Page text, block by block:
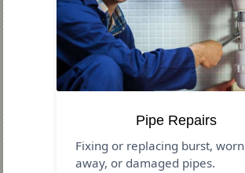
Pipe Repairs
Fixing or replacing burst, worn
away, or damaged pipes.